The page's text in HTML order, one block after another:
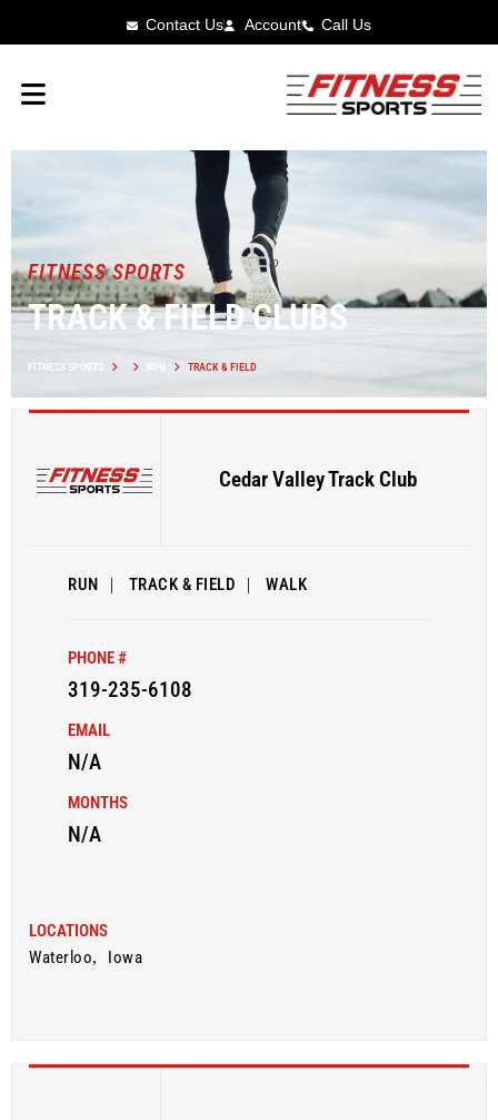
Contact Us Account Call Us
FITNESS SPORTS
TRACK & FIELD CLUBS
FITNESS SPORTS RUN TRACK & FIELD
Cedar Valley Track Club
RUN | TRACK & FIELD | WALK
PHONE #
319-235-6108
EMAIL
N/A
MONTHS
N/A
LOCATIONS
Waterloo, Iowa